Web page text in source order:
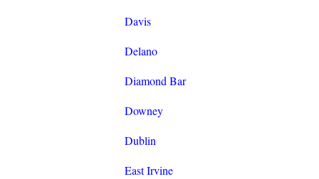
Davis
Delano
Diamond Bar
Downey
Dublin
East Irvine